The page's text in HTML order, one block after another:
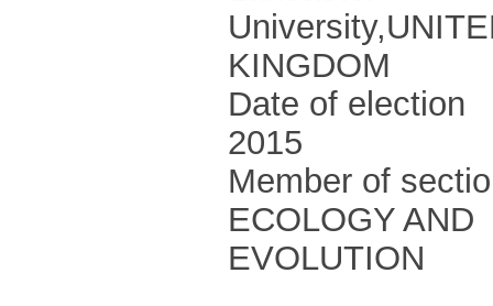
University,
KINGDOM
Date of election
2015
Member of
ECOLOGY AND
EVOLUTION